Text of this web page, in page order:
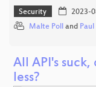
Security 2023-
Malte Poll and
All API's
less?